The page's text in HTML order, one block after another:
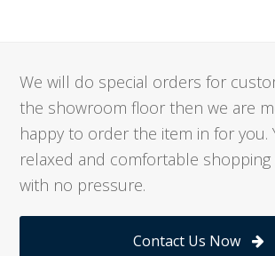
We will do special orders for
the showroom floor then we are
happy to order the item in for you.
relaxed and comfortable shopping
with no pressure.
Contact Us Now